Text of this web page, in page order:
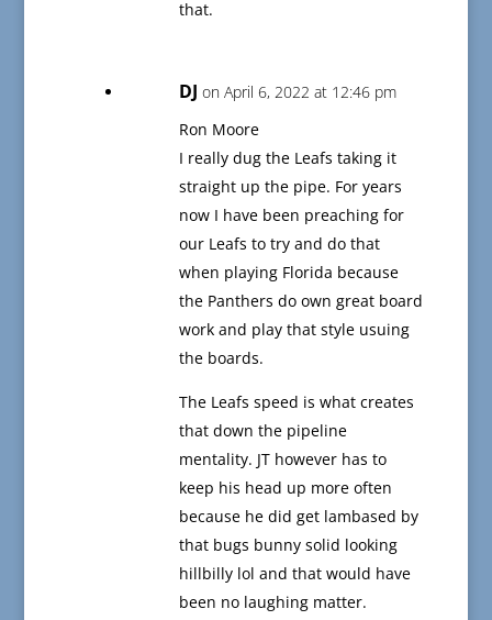
that.
DJ on April 6, 2022 at 12:46 pm
Ron Moore
I really dug the Leafs taking it
straight up the pipe. For years
now I have been preaching for
our Leafs to try and do that
when playing Florida because
the Panthers do own great board
work and play that style usuing
the boards.
The Leafs speed is what creates
that down the pipeline
mentality. JT however has to
keep his head up more often
because he did get lambased by
that bugs bunny solid looking
hillbilly lol and that would have
been no laughing matter.